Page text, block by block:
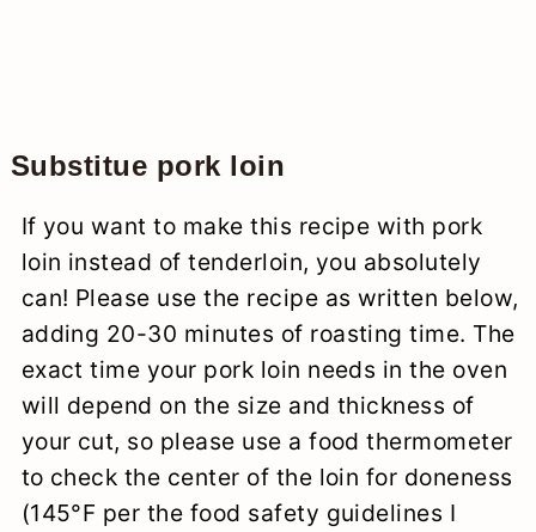
Substitue pork loin
If you want to make this recipe with pork
loin instead of tenderloin, you absolutely
can! Please use the recipe as written below,
adding 20-30 minutes of roasting time. The
exact time your pork loin needs in the oven
will depend on the size and thickness of
your cut, so please use a food thermometer
to check the center of the loin for doneness
(145°F per the food safety guidelines I